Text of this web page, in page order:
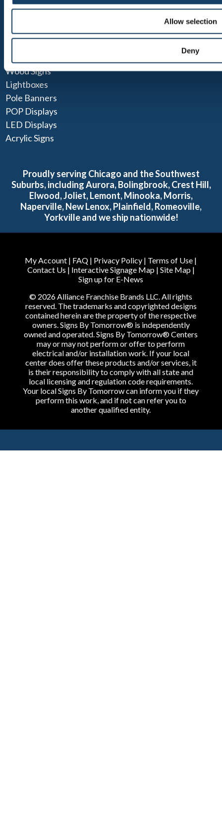
Allow selection
Deny
Pylon Signs
Wood Signs
Lightboxes
Pole Banners
POP Displays
LED Displays
Acrylic Signs
Proudly serving Chicago and the Southwest
Suburbs, including Aurora, Bolingbrook, Crest Hill,
Elwood, Joliet, Lemont, Minooka, Morris,
Naperville, New Lenox, Plainfield, Romeoville,
Yorkville and we ship nationwide!
My Account | FAQ | Privacy Policy | Terms of Use |
Contact Us | Interactive Signage Map| Site Map|
Sign up for E-News
© 2026 Alliance Franchise Brands LLC. All rights
reserved. The trademarks and copyrighted designs
contained herein are the property of the respective
owners. Signs By Tomorrow® is independently
owned and operated. Signs By Tomorrow® Centers
may or may not perform or offer to perform
electrical and/or installation work. If your local
center does offer these products and/or services, it
is their responsibility to comply with all state and
local licensing and regulation code requirements.
Your local Signs By Tomorrow can inform you if they
perform this work, and if not can refer you to
another qualified entity.